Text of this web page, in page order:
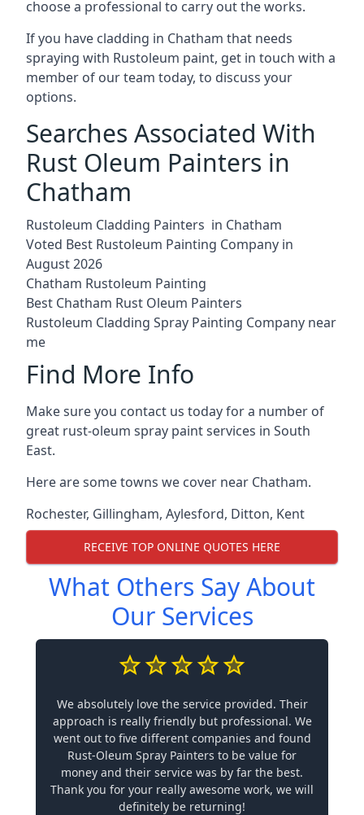
choose a professional to carry out the works.
If you have cladding in Chatham that needs
spraying with Rustoleum paint, get in touch with a
member of our team today, to discuss your
options.
Searches Associated With
Rust Oleum Painters in
Chatham
Rustoleum Cladding Painters in Chatham
Voted Best Rustoleum Painting Company in
August 2026
Chatham Rustoleum Painting
Best Chatham Rust Oleum Painters
Rustoleum Cladding Spray Painting Company near
me
Find More Info
Make sure you contact us today for a number of
great rust-oleum spray paint services in South
East.
Here are some towns we cover near Chatham.
Rochester, Gillingham, Aylesford, Ditton, Kent
RECEIVE TOP ONLINE QUOTES HERE
What Others Say About
Our Services
We absolutely love the service provided. Their
approach is really friendly but professional. We
went out to five different companies and found
Rust-Oleum Spray Painters to be value for
money and their service was by far the best.
Thank you for your really awesome work, we will
definitely be returning!